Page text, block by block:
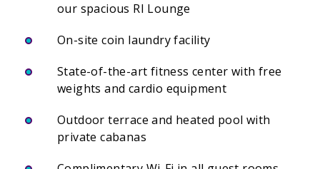
our spacious RI Lounge
On-site coin laundry facility
State-of-the-art fitness center with free
weights and cardio equipment
Outdoor terrace and heated pool with
private cabanas